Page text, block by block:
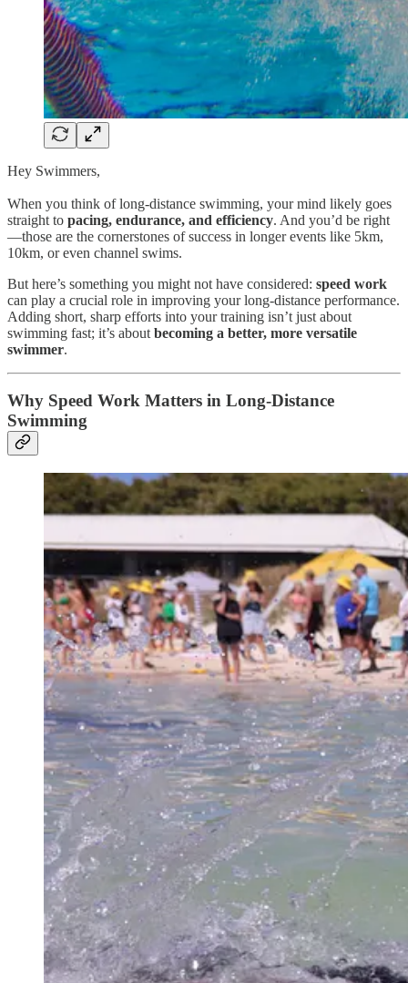
Hey Swimmers,
When you think of long-distance swimming, your mind likely goes
straight to pacing, endurance, and efficiency. And you’d be right
—those are the cornerstones of success in longer events like 5km,
10km, or even channel swims.
But here’s something you might not have considered: speed work
can play a crucial role in improving your long-distance performance.
Adding short, sharp efforts into your training isn’t just about
swimming fast; it’s about becoming a better, more versatile
swimmer.
Why Speed Work Matters in Long-Distance
Swimming